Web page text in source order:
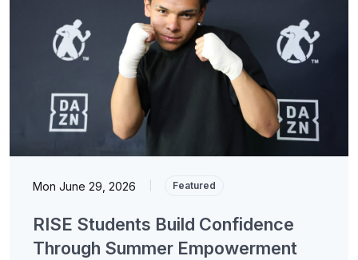
Mon June 29, 2026 Featured
RISE Students Build Confidence
Through Summer Empowerment